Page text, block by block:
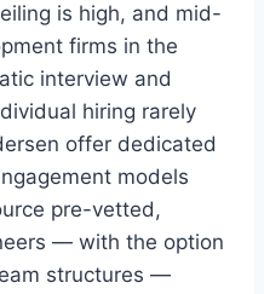
is high, and mid-
firms in the
interview and
hiring rarely
offer dedicated
models
pre-vetted,
— with the option
structures —